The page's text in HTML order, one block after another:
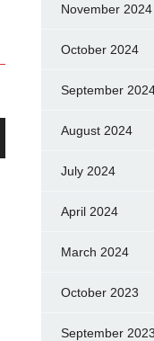
November 2024
October 2024
September
August 2024
July 2024
April 2024
March 2024
October 2023
September 2023